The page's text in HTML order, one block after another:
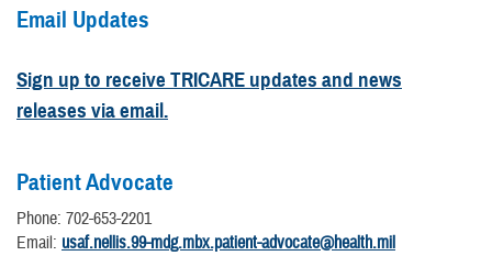
Email Updates
Sign up to receive TRICARE updates and news
releases via email.
Patient Advocate
Phone: 702-653-2201
Email: usaf.nellis.99-mdg.mbx.patient-advocate@health.mil